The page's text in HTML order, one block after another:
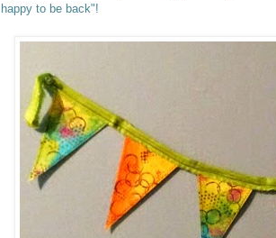
happy to be back"!